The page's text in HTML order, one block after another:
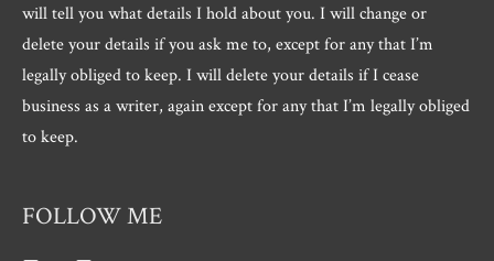
will tell you what details I hold about you. I will change or
delete your details if you ask me to, except for any that I’m
legally obliged to keep. I will delete your details if I cease
business as a writer, again except for any that I’m legally obliged
to keep.
FOLLOW ME